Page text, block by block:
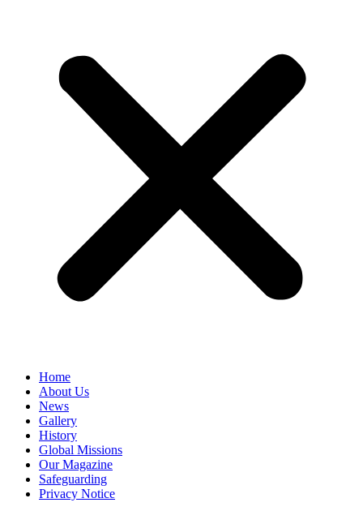
Home
About Us
News
Gallery
History
Global Missions
Our Magazine
Safeguarding
Privacy Notice